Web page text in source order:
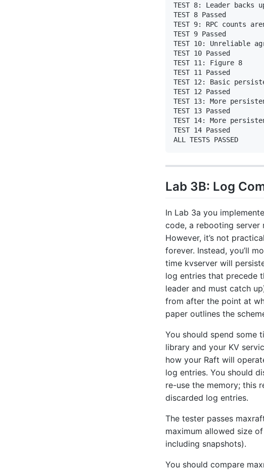
TEST 8: Leader
TEST 8 Passed
TEST 9: RPC counts
TEST 9 Passed
TEST 10: Unreliable
TEST 10 Passed
TEST 11: Figure 8
TEST 11 Passed
TEST 12: Basic
TEST 12 Passed
TEST 13: More
TEST 13 Passed
TEST 14: More
TEST 14 Passed
Lab 3B: Log
In Lab 3a you
code, a rebooting
However, it’s not
forever. Instead, you’ll
time kvserver will
log entries that precede
leader and must catch
from after the point at
paper outlines the
You should spend some
library and your KV
how your Raft will
log entries. You should
re-use the memory; this
discarded log entries.
The tester passes
maximum allowed size
including snapshots).
You should compare